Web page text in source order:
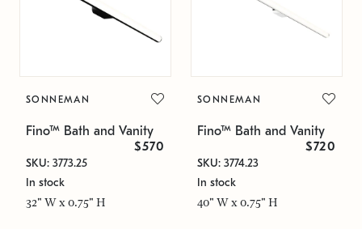
SONNEMAN
Fino™ Bath and Vanity
$570
SKU: 3773.25
In stock
32" W x 0.75" H
SONNEMAN
Fino™ Bath and Vanity
$720
SKU: 3774.23
In stock
40" W x 0.75" H